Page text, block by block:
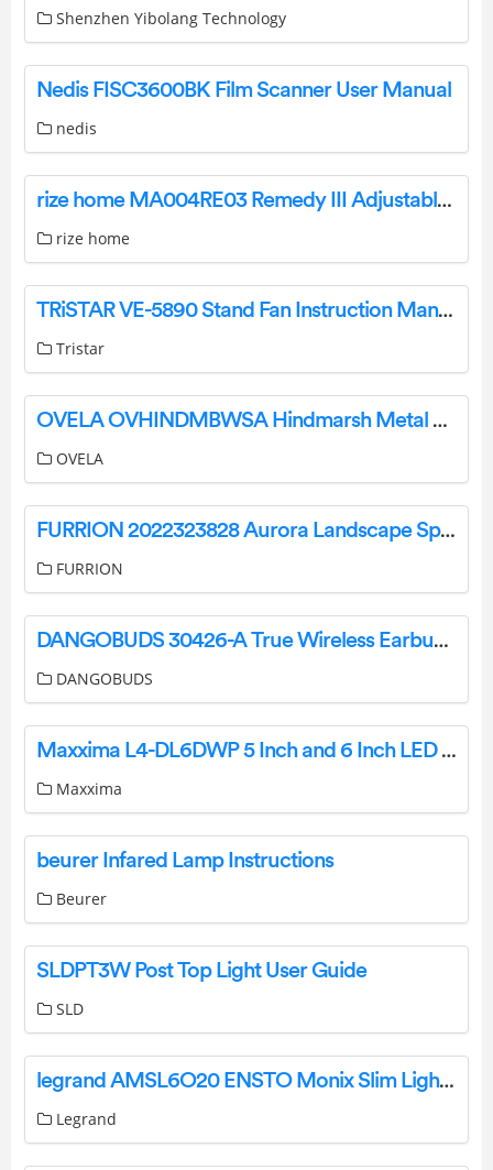
Shenzhen Yibolang Technology
Nedis FISC3600BK Film Scanner User Manual
nedis
rize home MA004RE03 Remedy III Adjustable Bed Owner’s Manual
rize home
TRiSTAR VE-5890 Stand Fan Instruction Manual
Tristar
OVELA OVHINDMBWSA Hindmarsh Metal Bed User Guide
OVELA
FURRION 2022323828 Aurora Landscape Speaker Systems Instruction Manual
FURRION
DANGOBUDS 30426-A True Wireless Earbuds with Microphone Instruction Manual
DANGOBUDS
Maxxima L4-DL6DWP 5 Inch and 6 Inch LED Retrofit-Kit Instruction Manual
Maxxima
beurer Infared Lamp Instructions
Beurer
SLDPT3W Post Top Light User Guide
SLD
legrand AMSL6O20 ENSTO Monix Slim Light Instruction Manual
Legrand